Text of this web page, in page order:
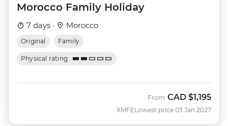
Morocco Family Holiday
7 days · Morocco
Original Family
Physical rating
XMFE
From CAD $1,195
Lowest price 03 Jan 2027